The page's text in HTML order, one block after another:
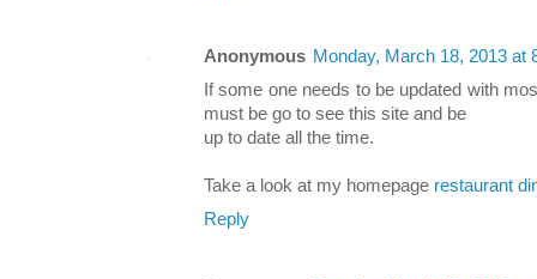
Anonymous Monday, March 18, 2013 at
If some one needs to be updated with
must be go to see this site and be
up to date all the time.
Take a look at my homepage restaurant
Reply